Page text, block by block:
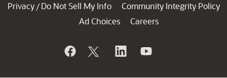
Privacy / Do Not Sell My Info
Community Integrity Policy
Ad Choices
Careers